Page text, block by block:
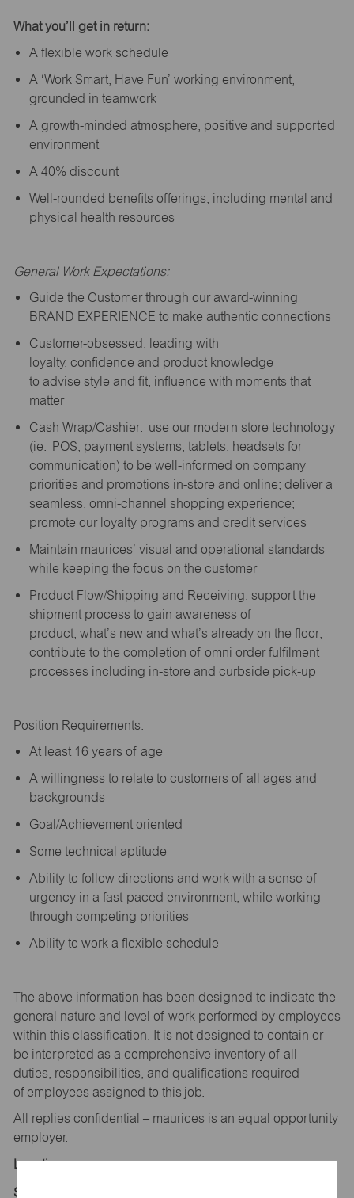
What you’ll get in return:
A flexible work schedule
A ‘Work Smart, Have Fun’ working environment,
grounded in teamwork
A growth-minded atmosphere, positive and supported
environment
A 40% discount
Well-rounded benefits offerings, including mental and
physical health resources
General Work Expectations:
Guide the Customer through our award-winning
BRAND EXPERIENCE to make authentic connections
Customer-obsessed, leading with
loyalty, confidence and product knowledge
to advise style and fit, influence with moments that
matter
Cash Wrap/Cashier: use our modern store technology
(ie: POS, payment systems, tablets, headsets for
communication) to be well-informed on company
priorities and promotions in-store and online; deliver a
seamless, omni-channel shopping experience;
promote our loyalty programs and credit services
Maintain maurices’ visual and operational standards
while keeping the focus on the customer
Product Flow/Shipping and Receiving: support the
shipment process to gain awareness of
product, what’s new and what’s already on the floor;
contribute to the completion of omni order fulfilment
processes including in-store and curbside pick-up
Position Requirements:
At least 16 years of age
A willingness to relate to customers of all ages and
backgrounds
Goal/Achievement oriented
Some technical aptitude
Ability to follow directions and work with a sense of
urgency in a fast-paced environment, while working
through competing priorities
Ability to work a flexible schedule
The above information has been designed to indicate the
general nature and level of work performed by employees
within this classification. It is not designed to contain or
be interpreted as a comprehensive inventory of all
duties, responsibilities, and qualifications required
of employees assigned to this job.
All replies confidential – maurices is an equal opportunity
employer.
Location:
Store 1647-Belleville Crossing-maurices-Belleville,